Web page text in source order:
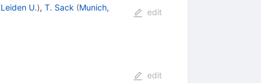
Leiden U.), T. Sack (Munich,
edit
edit